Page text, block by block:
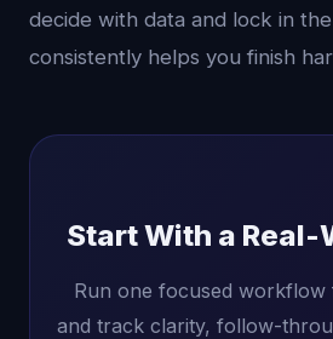
decide with data and lock in
consistently helps you finish
Start With a Real-
Run one focused workflow
and track clarity, follow-